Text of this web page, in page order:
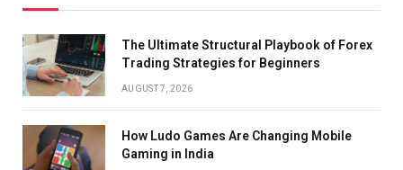
The Ultimate Structural Playbook of Forex
Trading Strategies for Beginners
AUGUST 7, 2026
How Ludo Games Are Changing Mobile
Gaming in India